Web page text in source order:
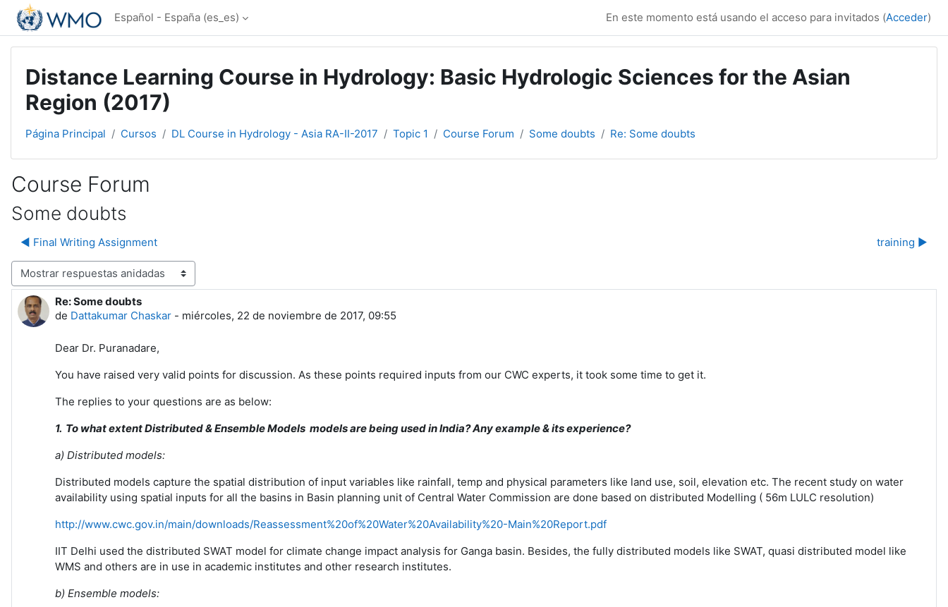
Salta al contenido principal
Español - España ‎(es_es)‎ En este momento está usando el acceso para invitados (Acceder)
Distance Learning Course in Hydrology: Basic Hydrologic Sciences for the Asian
Region (2017)
Página Principal Cursos DL Course in Hydrology - Asia RA-II-2017 Topic 1 Course Forum Some doubts Re: Some doubts
Course Forum
Some doubts
◀︎ Final Writing Assignment
training ▶︎
Mostrar modo
Re: Some doubts
de Dattakumar Chaskar - miércoles, 22 de noviembre de 2017, 09:55
Número de respuestas: 0
Dear Dr. Puranadare,
You have raised very valid points for discussion. As these points required inputs from our CWC experts, it took some time to get it.
The replies to your questions are as below:
1. To what extent Distributed & Ensemble Models models are being used in India? Any example & its experience?
a) Distributed models:
Distributed models capture the spatial distribution of input variables like rainfall, temp and physical parameters like land use, soil, elevation etc. The recent study on water
availability using spatial inputs for all the basins in Basin planning unit of Central Water Commission are done based on distributed Modelling ( 56m LULC resolution)
http://www.cwc.gov.in/main/downloads/Reassessment%20of%20Water%20Availability%20-Main%20Report.pdf
IIT Delhi used the distributed SWAT model for climate change impact analysis for Ganga basin. Besides, the fully distributed models like SWAT, quasi distributed model like
WMS and others are in use in academic institutes and other research institutes.
b) Ensemble models: